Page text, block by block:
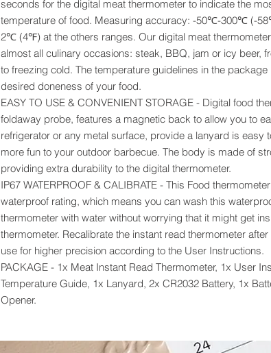
seconds for the digital meat thermometer to indicate the
temperature of food. Measuring accuracy: -50℃-300℃ (-
2℃ (4℉) at the others ranges. Our digital meat
almost all culinary occasions: steak, BBQ, jam or icy beer,
to freezing cold. The temperature guidelines in the
desired doneness of your food.
EASY TO USE & CONVENIENT STORAGE - Digital food
foldaway probe, features a magnetic back to allow you to
refrigerator or any metal surface, provide a lanyard is easy
more fun to your outdoor barbecue. The body is made of
providing extra durability to the digital thermometer.
IP67 WATERPROOF & CALIBRATE - This Food
waterproof rating, which means you can wash this
thermometer with water without worrying that it might get
thermometer. Recalibrate the instant read thermometer
use for higher precision according to the User Instructions.
PACKAGE - 1x Meat Instant Read Thermometer, 1x User
Temperature Guide, 1x Lanyard, 2x CR2032 Battery, 1x
Opener.